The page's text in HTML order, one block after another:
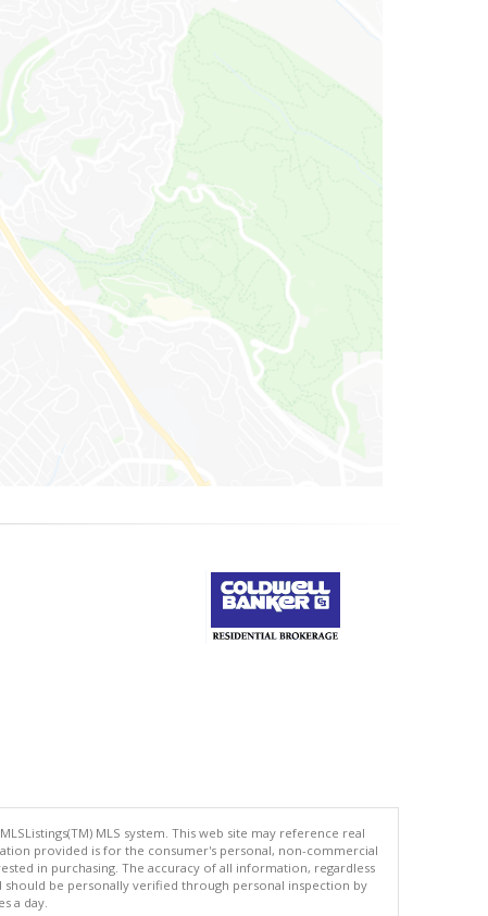
MLS system. This web site may reference real
provided is for the consumer's personal, non-commercial
in purchasing. The accuracy of all information, regardless
be personally verified through personal inspection by
a day.